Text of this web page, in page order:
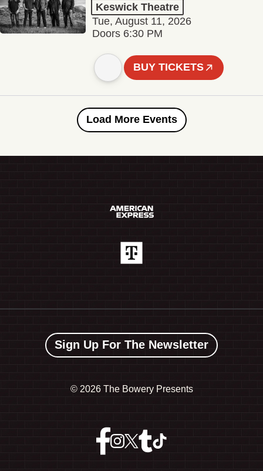
Keswick Theatre
Tue, August 11, 2026
Doors 6:30 PM
BUY TICKETS
Load More Events
Sign Up For The Newsletter
© 2026 The Bowery Presents